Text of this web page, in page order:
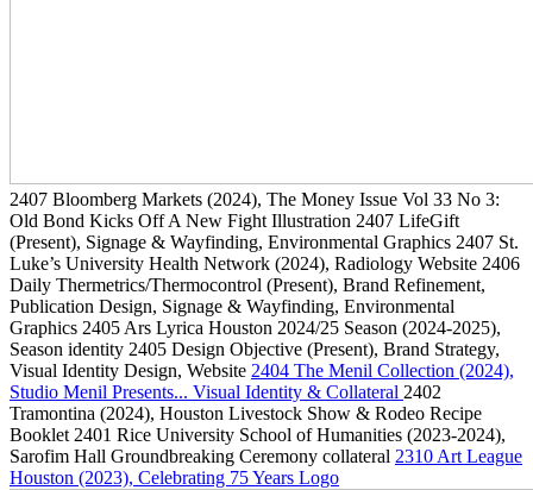
2407 Bloomberg Markets (2024), The Money Issue Vol 33 No 3:
Old Bond Kicks Off A New Fight Illustration 2407 LifeGift
(Present), Signage & Wayfinding, Environmental Graphics 2407 St.
Luke’s University Health Network (2024), Radiology Website 2406
Daily Thermetrics/Thermocontrol (Present), Brand Refinement,
Publication Design, Signage & Wayfinding, Environmental
Graphics 2405 Ars Lyrica Houston 2024/25 Season (2024-2025),
Season identity 2405 Design Objective (Present), Brand Strategy,
Visual Identity Design, Website 2404 The Menil Collection (2024),
Studio Menil Presents... Visual Identity & Collateral 2402
Tramontina (2024), Houston Livestock Show & Rodeo Recipe
Booklet 2401 Rice University School of Humanities (2023-2024),
Sarofim Hall Groundbreaking Ceremony collateral 2310 Art League
Houston (2023), Celebrating 75 Years Logo